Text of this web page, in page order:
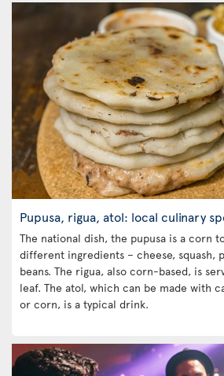
Pupusa, rigua, atol: local culinary
The national dish, the pupusa is a corn
different ingredients – cheese, squash,
beans. The rigua, also corn-based, is
leaf. The atol, which can be made with
or corn, is a typical drink.